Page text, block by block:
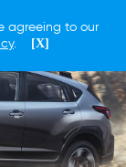
agreeing to our
. [X]